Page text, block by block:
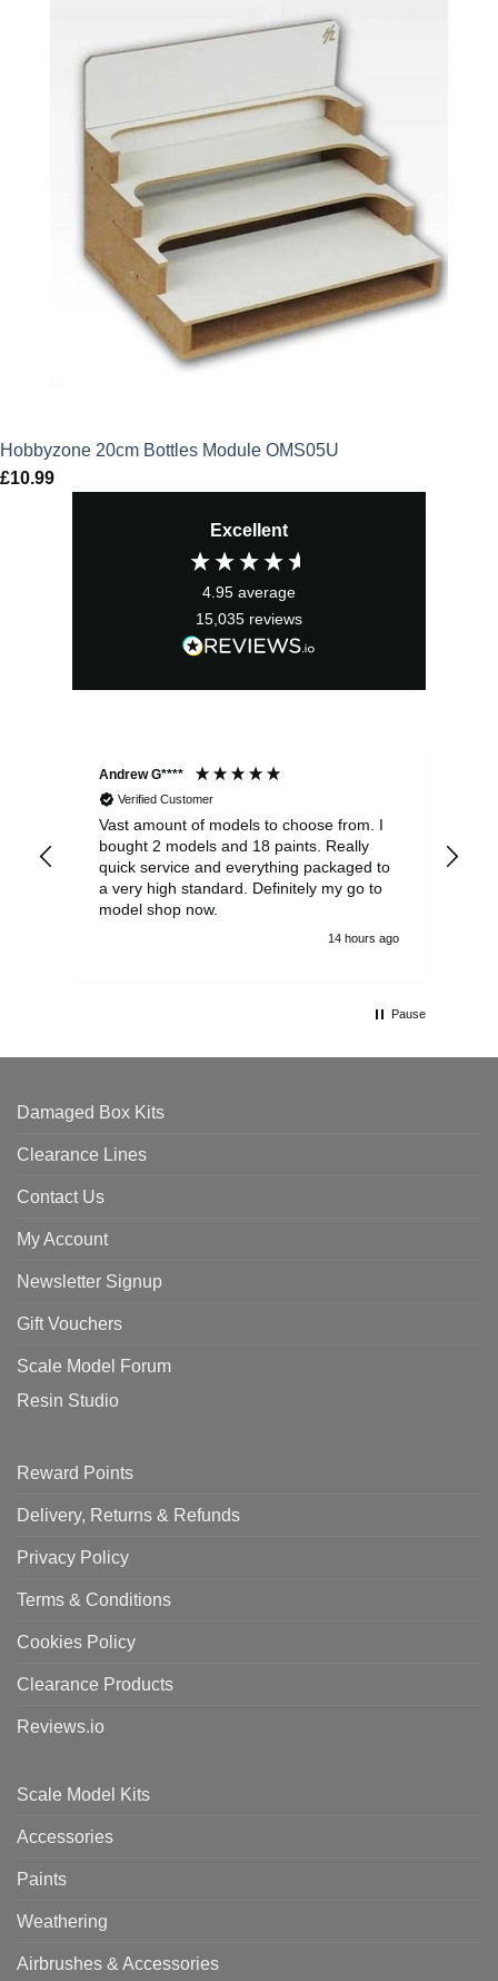
Hobbyzone 20cm Bottles Module OMS05U
£10.99
Excellent
4.95 average
15,035 reviews
Andrew G****
Verified Customer
Vast amount of models to choose from. I
bought 2 models and 18 paints. Really
quick service and everything packaged to
a very high standard. Definitely my go to
model shop now.
14 hours ago
Pause
Damaged Box Kits
Clearance Lines
Contact Us
My Account
Newsletter Signup
Gift Vouchers
Scale Model Forum
Resin Studio
Reward Points
Delivery, Returns & Refunds
Privacy Policy
Terms & Conditions
Cookies Policy
Clearance Products
Reviews.io
Scale Model Kits
Accessories
Paints
Weathering
Airbrushes & Accessories